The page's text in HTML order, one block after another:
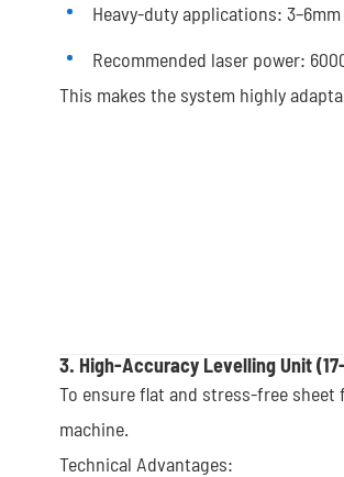
Heavy-duty applications:
Recommended laser power:
This makes the system highly
3. High-Accuracy Levelling Unit
To ensure flat and stress-free
machine.
Technical Advantages: